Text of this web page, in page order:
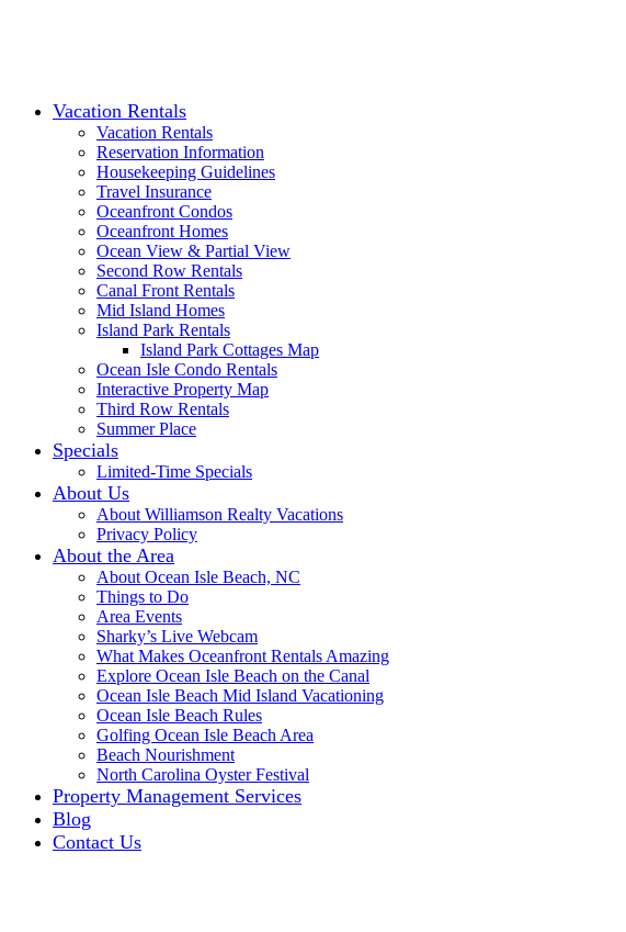
Vacation Rentals
Vacation Rentals
Reservation Information
Housekeeping Guidelines
Travel Insurance
Oceanfront Condos
Oceanfront Homes
Ocean View & Partial View
Second Row Rentals
Canal Front Rentals
Mid Island Homes
Island Park Rentals
Island Park Cottages Map
Ocean Isle Condo Rentals
Interactive Property Map
Third Row Rentals
Summer Place
Specials
Limited-Time Specials
About Us
About Williamson Realty Vacations
Privacy Policy
About the Area
About Ocean Isle Beach, NC
Things to Do
Area Events
Sharky’s Live Webcam
What Makes Oceanfront Rentals Amazing
Explore Ocean Isle Beach on the Canal
Ocean Isle Beach Mid Island Vacationing
Ocean Isle Beach Rules
Golfing Ocean Isle Beach Area
Beach Nourishment
North Carolina Oyster Festival
Property Management Services
Blog
Contact Us